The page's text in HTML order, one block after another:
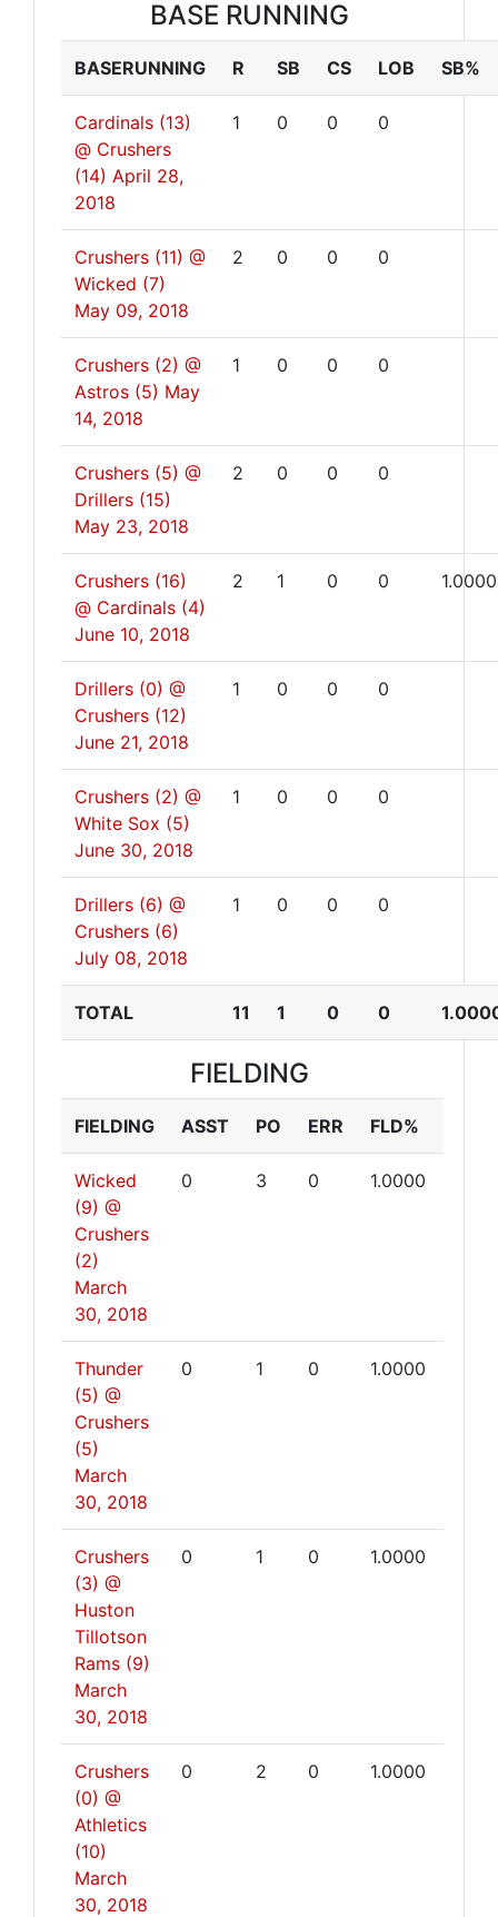
BASE RUNNING
BASERUNNING R SB CS LOB SB%
Cardinals (13)
@ Crushers
(14) April 28,
2018
1 0 0 0
Crushers (11) @
Wicked (7)
May 09, 2018
2 0 0 0
Crushers (2) @
Astros (5) May
14, 2018
1 0 0 0
Crushers (5) @
Drillers (15)
May 23, 2018
2 0 0 0
Crushers (16)
@ Cardinals (4)
June 10, 2018
2 1 0 0 1.0000
Drillers (0) @
Crushers (12)
June 21, 2018
1 0 0 0
Crushers (2) @
White Sox (5)
June 30, 2018
1 0 0 0
Drillers (6) @
Crushers (6)
July 08, 2018
1 0 0 0
TOTAL 11 1 0 0
FIELDING
FIELDING ASST PO ERR FLD%
Wicked
(9) @
Crushers
(2)
March
30, 2018
0 3 0 1.0000
Thunder
(5) @
Crushers
(5)
March
30, 2018
0 1 0 1.0000
Crushers
(3) @
Huston
Tillotson
Rams (9)
March
30, 2018
0 1 0 1.0000
Crushers
(0) @
Athletics
(10)
March
30, 2018
0 2 0 1.0000